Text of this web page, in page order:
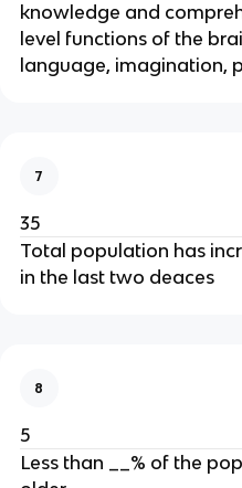
knowledge and
level functions of the
language, imagination,
7
35
Total population has
in the last two deaces
8
5
Less than __% of the